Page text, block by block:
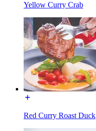
Yellow Curry Crab
Red Curry Roast Duck